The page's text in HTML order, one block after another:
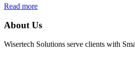
Read more
About Us
Wisertech Solutions serve clients with